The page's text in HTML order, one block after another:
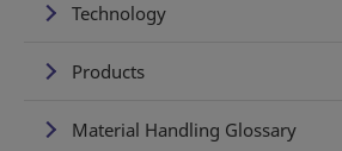
Technology
Products
Material Handling Glossary